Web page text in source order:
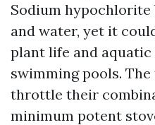
Sodium
and water, yet it
plant life and
swimming pools.
throttle their
minimum potent